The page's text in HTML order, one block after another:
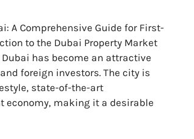
A Comprehensive Guide for First-
to the Dubai Property Market
has become an attractive
foreign investors. The city is
state-of-the-art
economy, making it a desirable